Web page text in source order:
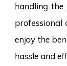
handling
professional
enjoy the
hassle and